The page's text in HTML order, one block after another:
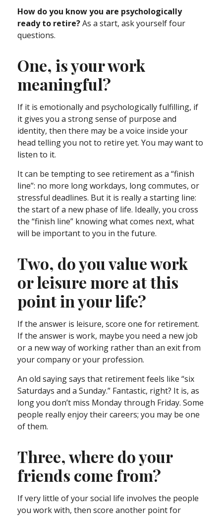
How do you know you are psychologically
ready to retire?As a start, ask yourself four
questions.
One, is your work
meaningful?
If it is emotionally and psychologically fulfilling, if
it gives you a strong sense of purpose and
identity, then there may be a voice inside your
head telling you not to retire yet. You may want to
listen to it.
It can be tempting to see retirement as a “finish
line”: no more long workdays, long commutes, or
stressful deadlines. But it is really a starting line:
the start of a new phase of life. Ideally, you cross
the “finish line” knowing what comes next, what
will be important to you in the future.
Two, do you value work
or leisure more at this
point in your life?
If the answer is leisure, score one for retirement.
If the answer is work, maybe you need a new job
or a new way of working rather than an exit from
your company or your profession.
An old saying says that retirement feels like “six
Saturdays and a Sunday.” Fantastic, right? It is, as
long you don’t miss Monday through Friday. Some
people really enjoy their careers; you may be one
of them.
Three, where do your
friends come from?
If very little of your social life involves the people
you work with, then score another point for